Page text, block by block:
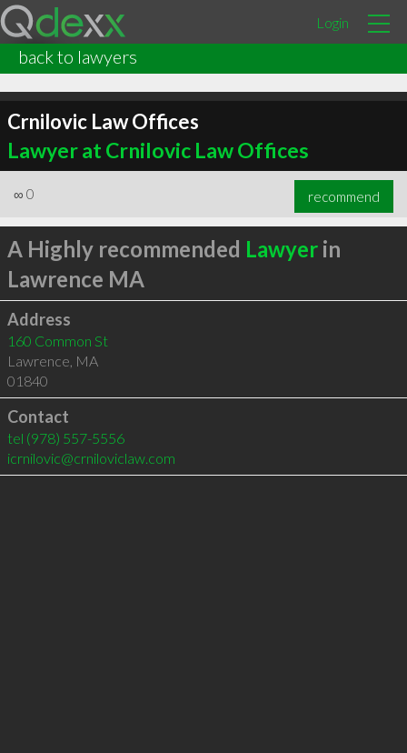
Login
back to lawyers
Crnilovic Law Offices
Lawyer at Crnilovic Law Offices
∞ 0 recommend
A Highly recommended Lawyerin
Lawrence MA
Address
160 Common St
Lawrence MA
01840
Contact
tel (978) 557-5556
icrnilovic@crniloviclaw.com